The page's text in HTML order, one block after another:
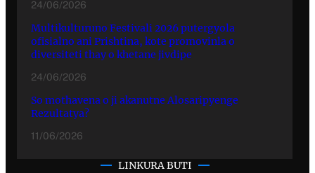
24/06/2026
Multikulturuno Festivali 2026 putergyola
ofisialno ani Prishtina, kote promovinla o
diversiteti thay o khetane jivdipe
24/06/2026
So mothavena o ji akanutne Alosaripyenge
Rezultatya?
11/06/2026
LINKURA BUTI